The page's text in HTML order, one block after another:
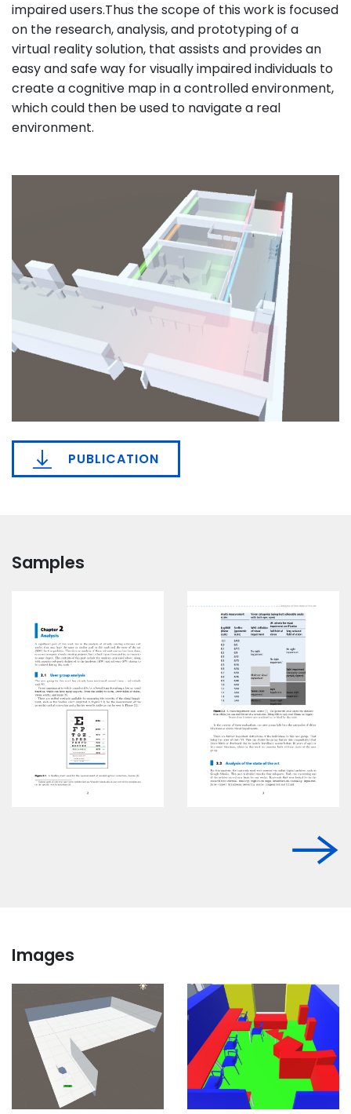
impaired users.Thus the scope of this work is focused
on the research, analysis, and prototyping of a
virtual reality solution, that assists and provides an
easy and safe way for visually impaired individuals to
create a cognitive map in a controlled environment,
which could then be used to navigate a real
environment.
PUBLICATION
Samples
Images